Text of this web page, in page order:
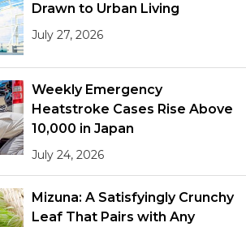
Drawn to Urban Living
July 27, 2026
Weekly Emergency
Heatstroke Cases Rise Above
10,000 in Japan
July 24, 2026
Mizuna: A Satisfyingly Crunchy
Leaf That Pairs with Any